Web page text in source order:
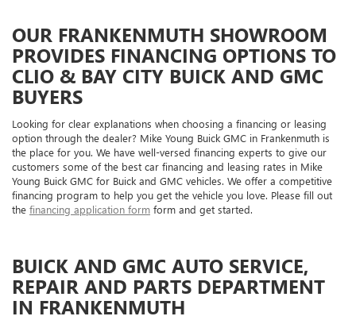
OUR FRANKENMUTH SHOWROOM
PROVIDES FINANCING OPTIONS TO
CLIO & BAY CITY BUICK AND GMC
BUYERS
Looking for clear explanations when choosing a financing or leasing
option through the dealer? Mike Young Buick GMC in Frankenmuth is
the place for you. We have well-versed financing experts to give our
customers some of the best car financing and leasing rates in Mike
Young Buick GMC for Buick and GMC vehicles. We offer a competitive
financing program to help you get the vehicle you love. Please fill out
the financing application form form and get started.
BUICK AND GMC AUTO SERVICE,
REPAIR AND PARTS DEPARTMENT
IN FRANKENMUTH